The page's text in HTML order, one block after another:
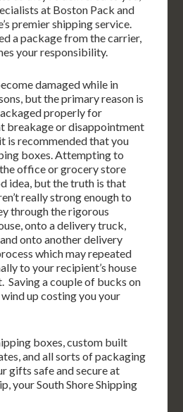
at Boston Pack and
premier shipping service.
a package from the carrier,
your responsibility.
damaged while in
but the primary reason is
properly for
breakage or disappointment
is recommended that you
boxes. Attempting to
office or grocery store
idea, but the truth is that
really strong enough to
through the rigorous
onto a delivery truck,
onto another delivery
which may repeated
to your recipient’s house
Saving a couple of bucks on
up costing you your
boxes, custom built
and all sorts of packaging
gifts safe and secure at
your South Shore Shipping